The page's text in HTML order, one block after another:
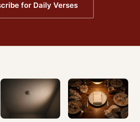
for Daily Verses